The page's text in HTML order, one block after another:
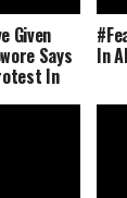
Given
Says
In
In